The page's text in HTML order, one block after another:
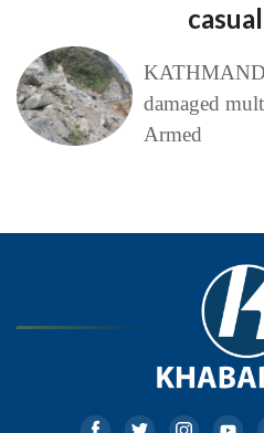
damaged
Armed